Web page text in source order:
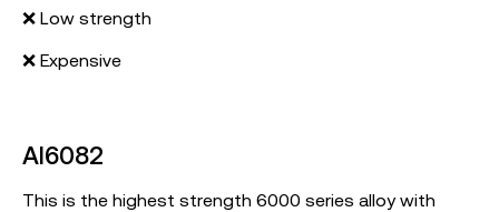
❌ Low strength
❌ Expensive
Al6082
This is the highest strength 6000 series alloy with